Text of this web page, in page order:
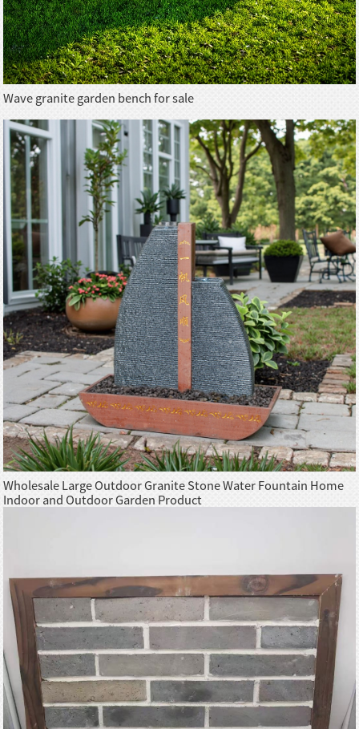
Wave granite garden bench for sale
Wholesale Large Outdoor Granite Stone Water Fountain Home
Indoor and Outdoor Garden Product